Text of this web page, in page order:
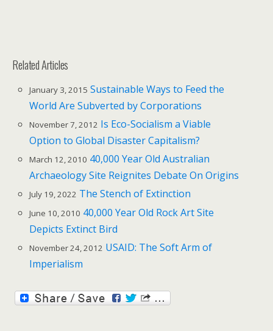
Related Articles
January 3, 2015 Sustainable Ways to Feed the
World Are Subverted by Corporations
November 7, 2012 Is Eco-Socialism a Viable
Option to Global Disaster Capitalism?
March 12, 2010 40,000 Year Old Australian
Archaeology Site Reignites Debate On Origins
July 19, 2022 The Stench of Extinction
June 10, 2010 40,000 Year Old Rock Art Site
Depicts Extinct Bird
November 24, 2012 USAID: The Soft Arm of
Imperialism